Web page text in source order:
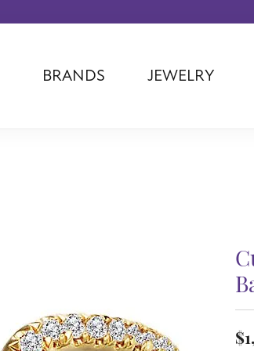
BRANDS
Marahlago
JEWELRY